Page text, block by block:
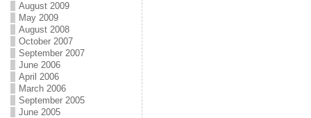
August 2009
May 2009
August 2008
October 2007
September 2007
June 2006
April 2006
March 2006
September 2005
June 2005